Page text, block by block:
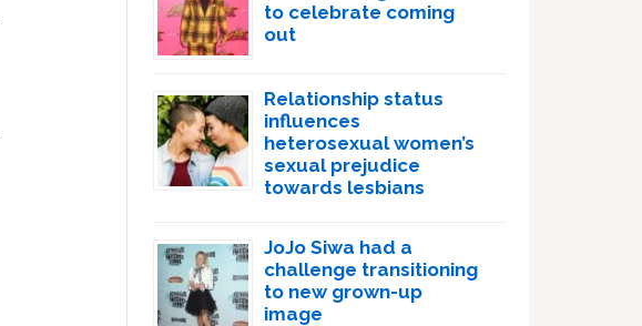
to celebrate coming
out
Relationship status
influences
heterosexual women’s
sexual prejudice
towards lesbians
JoJo Siwa had a
challenge transitioning
to new grown-up
image